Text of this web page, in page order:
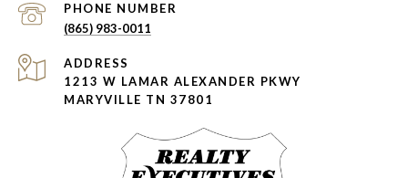
PHONE NUMBER
(865) 983-0011
ADDRESS
1213 W LAMAR ALEXANDER PKWY
MARYVILLE TN 37801